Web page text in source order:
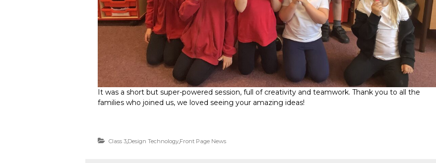
It was a short but super-powered session, full of creativity and teamwork. Thank you to all the
families who joined us, we loved seeing your amazing ideas!
Class 3 Design Technology Front Page News